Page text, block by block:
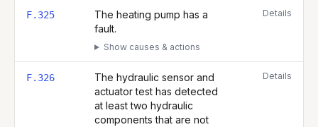
F.325
The heating pump has a
fault.
Show causes & actions
Details
F.326
The hydraulic sensor and
actuator test has detected
at least two hydraulic
components that are not
Details